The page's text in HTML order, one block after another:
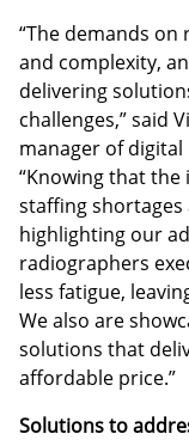
“The demands
and complexity,
delivering
challenges,” said
manager of
“Knowing that
staffing shortages
highlighting our
radiographers
less fatigue,
We also are
solutions that
affordable price.”
Solutions to